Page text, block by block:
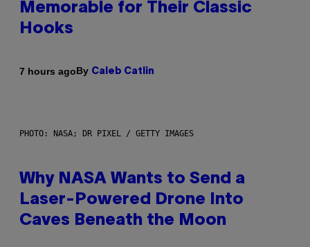
Memorable for Their Classic
Hooks
7 hours agoBy Caleb Catlin
PHOTO: NASA; DR PIXEL / GETTY IMAGES
Why NASA Wants to Send a
Laser-Powered Drone Into
Caves Beneath the Moon